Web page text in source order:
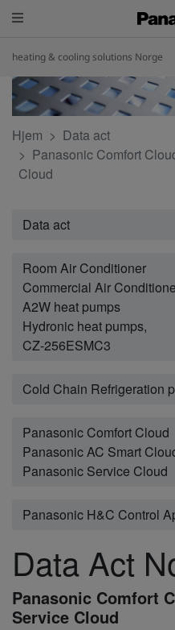
heating & cooling solutions Norge
Hjem
Data act
Panasonic Comfort
Cloud
Data act
Room Air Conditioner
Commercial Air
A2W heat pumps
Hydronic heat pumps,
CZ-256ESMC3
Cold Chain Refrigeration
Panasonic Comfort Cloud
Panasonic AC Smart
Panasonic Service Cloud
Panasonic H&C Control
Data Act
Panasonic Comfort
Service Cloud